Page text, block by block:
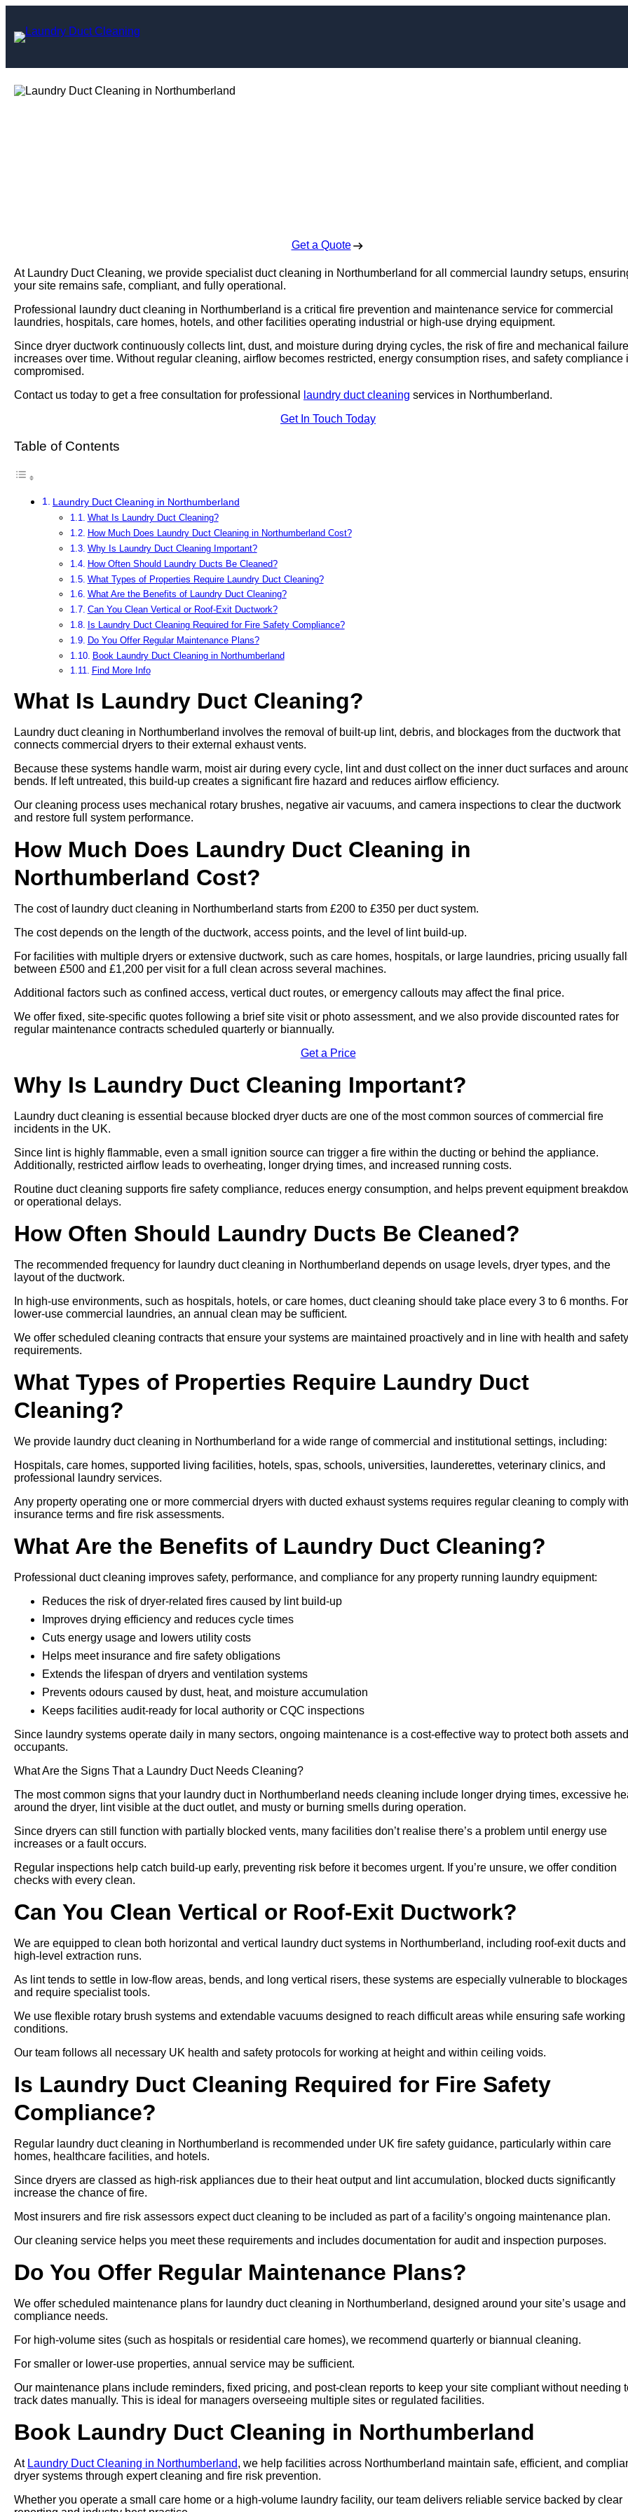
content
Get a Quote
At Laundry Duct Cleaning, we provide specialist duct cleaning in Northumberland for all commercial laundry setups,
your site remains safe, compliant, and fully operational.
Professional laundry duct cleaning in Northumberland is a critical fire prevention and maintenance service for commercial
laundries, hospitals, care homes, hotels, and other facilities operating industrial or high-use drying equipment.
Since dryer ductwork continuously collects lint, dust, and moisture during drying cycles, the risk of fire and mechanical failure
increases over time. Without regular cleaning, airflow becomes restricted, energy consumption rises, and safety compliance
compromised.
Contact us today to get a free consultation for professional
laundry duct cleaning services in Northumberland.
Get In Touch Today
Table of Contents
Laundry Duct Cleaning in Northumberland
What Is Laundry Duct Cleaning?
How Much Does Laundry Duct Cleaning in Northumberland Cost?
Why Is Laundry Duct Cleaning Important?
How Often Should Laundry Ducts Be Cleaned?
What Types of Properties Require Laundry Duct Cleaning?
What Are the Benefits of Laundry Duct Cleaning?
Can You Clean Vertical or Roof-Exit Ductwork?
Is Laundry Duct Cleaning Required for Fire Safety Compliance?
Do You Offer Regular Maintenance Plans?
Book Laundry Duct Cleaning in Northumberland
Find More Info
What Is Laundry Duct Cleaning?
Laundry duct cleaning in Northumberland involves the removal of built-up lint, debris, and blockages from the ductwork that
connects commercial dryers to their external exhaust vents.
Because these systems handle warm, moist air during every cycle, lint and dust collect on the inner duct surfaces and
bends. If left untreated, this build-up creates a significant fire hazard and reduces airflow efficiency.
Our cleaning process uses mechanical rotary brushes, negative air vacuums, and camera inspections to clear the ductwork
and restore full system performance.
How Much Does Laundry Duct Cleaning in
Northumberland Cost?
The cost of laundry duct cleaning in Northumberland starts from £200 to £350 per duct system.
The cost depends on the length of the ductwork, access points, and the level of lint build-up.
For facilities with multiple dryers or extensive ductwork, such as care homes, hospitals, or large laundries, pricing usually
between £500 and £1,200 per visit for a full clean across several machines.
Additional factors such as confined access, vertical duct routes, or emergency callouts may affect the final price.
We offer fixed, site-specific quotes following a brief site visit or photo assessment, and we also provide discounted rates for
regular maintenance contracts scheduled quarterly or biannually.
Get a Price
Why Is Laundry Duct Cleaning Important?
Laundry duct cleaning is essential because blocked dryer ducts are one of the most common sources of commercial fire
incidents in the UK.
Since lint is highly flammable, even a small ignition source can trigger a fire within the ducting or behind the appliance.
Additionally, restricted airflow leads to overheating, longer drying times, and increased running costs.
Routine duct cleaning supports fire safety compliance, reduces energy consumption, and helps prevent equipment
or operational delays.
How Often Should Laundry Ducts Be Cleaned?
The recommended frequency for laundry duct cleaning in Northumberland depends on usage levels, dryer types, and the
layout of the ductwork.
In high-use environments, such as hospitals, hotels, or care homes, duct cleaning should take place every 3 to 6 months. For
lower-use commercial laundries, an annual clean may be sufficient.
We offer scheduled cleaning contracts that ensure your systems are maintained proactively and in line with health and safety
requirements.
What Types of Properties Require Laundry Duct
Cleaning?
We provide laundry duct cleaning in Northumberland for a wide range of commercial and institutional settings, including:
Hospitals, care homes, supported living facilities, hotels, spas, schools, universities, launderettes, veterinary clinics, and
professional laundry services.
Any property operating one or more commercial dryers with ducted exhaust systems requires regular cleaning to comply with
insurance terms and fire risk assessments.
What Are the Benefits of Laundry Duct Cleaning?
Professional duct cleaning improves safety, performance, and compliance for any property running laundry equipment:
Reduces the risk of dryer-related fires caused by lint build-up
Improves drying efficiency and reduces cycle times
Cuts energy usage and lowers utility costs
Helps meet insurance and fire safety obligations
Extends the lifespan of dryers and ventilation systems
Prevents odours caused by dust, heat, and moisture accumulation
Keeps facilities audit-ready for local authority or CQC inspections
Since laundry systems operate daily in many sectors, ongoing maintenance is a cost-effective way to protect both assets and
occupants.
What Are the Signs That a Laundry Duct Needs Cleaning?
The most common signs that your laundry duct in Northumberland needs cleaning include longer drying times, excessive
around the dryer, lint visible at the duct outlet, and musty or burning smells during operation.
Since dryers can still function with partially blocked vents, many facilities don’t realise there’s a problem until energy use
increases or a fault occurs.
Regular inspections help catch build-up early, preventing risk before it becomes urgent. If you’re unsure, we offer condition
checks with every clean.
Can You Clean Vertical or Roof-Exit Ductwork?
We are equipped to clean both horizontal and vertical laundry duct systems in Northumberland, including roof-exit ducts and
high-level extraction runs.
As lint tends to settle in low-flow areas, bends, and long vertical risers, these systems are especially vulnerable to blockages
and require specialist tools.
We use flexible rotary brush systems and extendable vacuums designed to reach difficult areas while ensuring safe working
conditions.
Our team follows all necessary UK health and safety protocols for working at height and within ceiling voids.
Is Laundry Duct Cleaning Required for Fire Safety
Compliance?
Regular laundry duct cleaning in Northumberland is recommended under UK fire safety guidance, particularly within care
homes, healthcare facilities, and hotels.
Since dryers are classed as high-risk appliances due to their heat output and lint accumulation, blocked ducts significantly
increase the chance of fire.
Most insurers and fire risk assessors expect duct cleaning to be included as part of a facility’s ongoing maintenance plan.
Our cleaning service helps you meet these requirements and includes documentation for audit and inspection purposes.
Do You Offer Regular Maintenance Plans?
We offer scheduled maintenance plans for laundry duct cleaning in Northumberland, designed around your site’s usage and
compliance needs.
For high-volume sites (such as hospitals or residential care homes), we recommend quarterly or biannual cleaning.
For smaller or lower-use properties, annual service may be sufficient.
Our maintenance plans include reminders, fixed pricing, and post-clean reports to keep your site compliant without needing
track dates manually. This is ideal for managers overseeing multiple sites or regulated facilities.
Book Laundry Duct Cleaning in Northumberland
At Laundry Duct Cleaning in Northumberland, we help facilities across Northumberland maintain safe, efficient, and
dryer systems through expert cleaning and fire risk prevention.
Whether you operate a small care home or a high-volume laundry facility, our team delivers reliable service backed by clear